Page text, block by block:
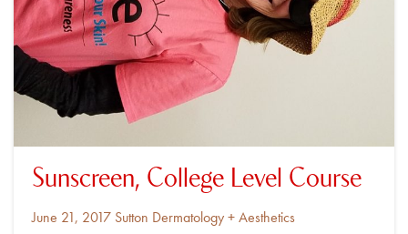
Sunscreen, College Level Course
Posted
June 21, 2017 By
Sutton Dermatology + Aesthetics